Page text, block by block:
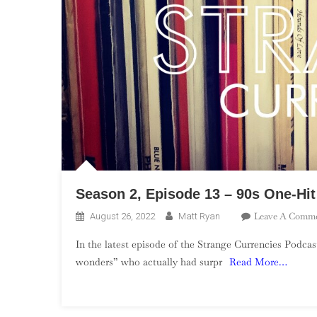
Season 2, Episode 13 – 90s One-
August 26, 2022 Matt Ryan Leave A
In the latest episode of the Strange Currencies
wonders” who actually had surpr Read More…